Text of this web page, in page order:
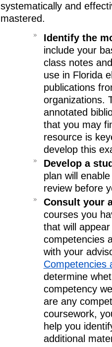
systematically and
mastered.
Identify the
include your
class notes
use in Florida
publications
organizations.
annotated
that you may
resource is
develop this
Develop a
plan will
review before
Consult your
courses you
that will
competencies
with your
Competencies
determine
competency
are any
coursework,
help you
additional